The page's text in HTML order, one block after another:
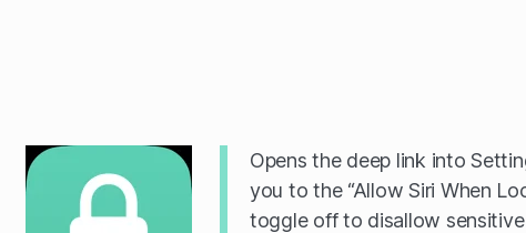
Opens the deep link into
you to the “Allow Siri When
toggle off to disallow